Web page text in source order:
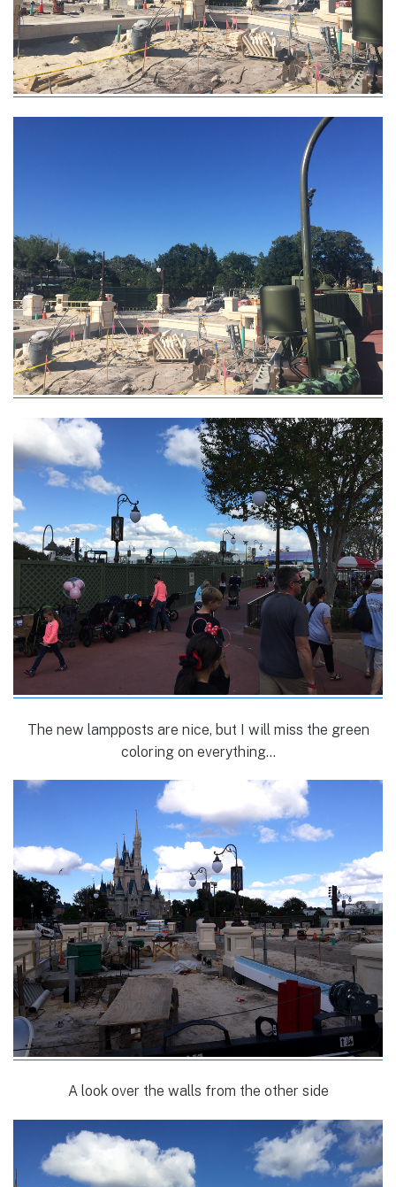
The new lampposts are nice, but I will miss the green
coloring on everything…
A look over the walls from the other side